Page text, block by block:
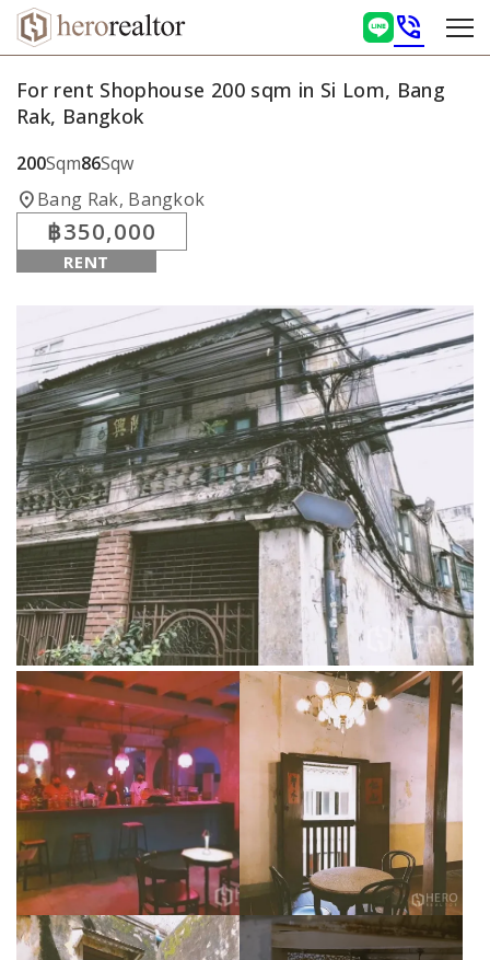
phone_in_talk
For rent Shophouse 200 sqm in Si Lom, Bang
Rak, Bangkok
200Sqm86Sqw
location_onBang Rak, Bangkok
฿350,000
RENT